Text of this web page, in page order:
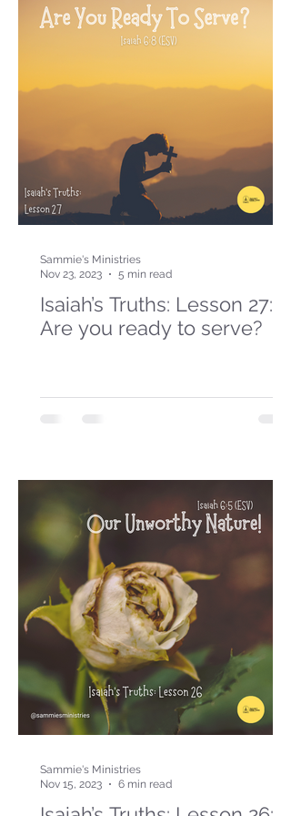
Isaiah’s Truths: Lesson 27:
Are you ready to serve?
Sammie's Ministries
Nov 23, 2023
5 min read
Sammie's Ministries
Nov 15, 2023
6 min read